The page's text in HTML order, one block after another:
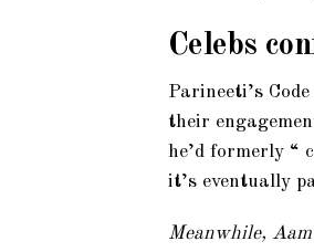
Celebs
Parineeti’s
their
he’d formerly “
it’s eventually
Meanwhile,